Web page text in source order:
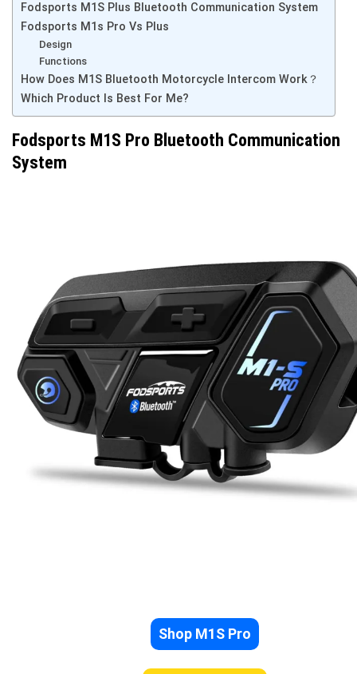
Fodsports M1S Plus Bluetooth Communication System
Fodsports M1s Pro Vs Plus
Design
Functions
How Does M1S Bluetooth Motorcycle Intercom Work？
Which Product Is Best For Me?
Fodsports M1S Pro Bluetooth Communication
System
Shop M1S Pro